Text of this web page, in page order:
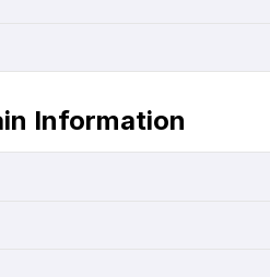
Information